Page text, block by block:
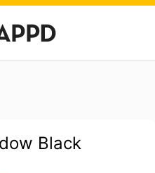
Black